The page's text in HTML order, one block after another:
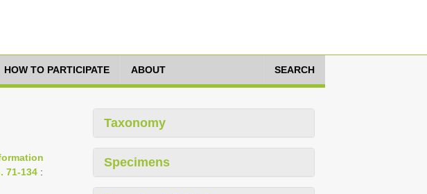
HOW TO PARTICIPATE ABOUT SEARCH
71-134 :
Taxonomy
Specimens